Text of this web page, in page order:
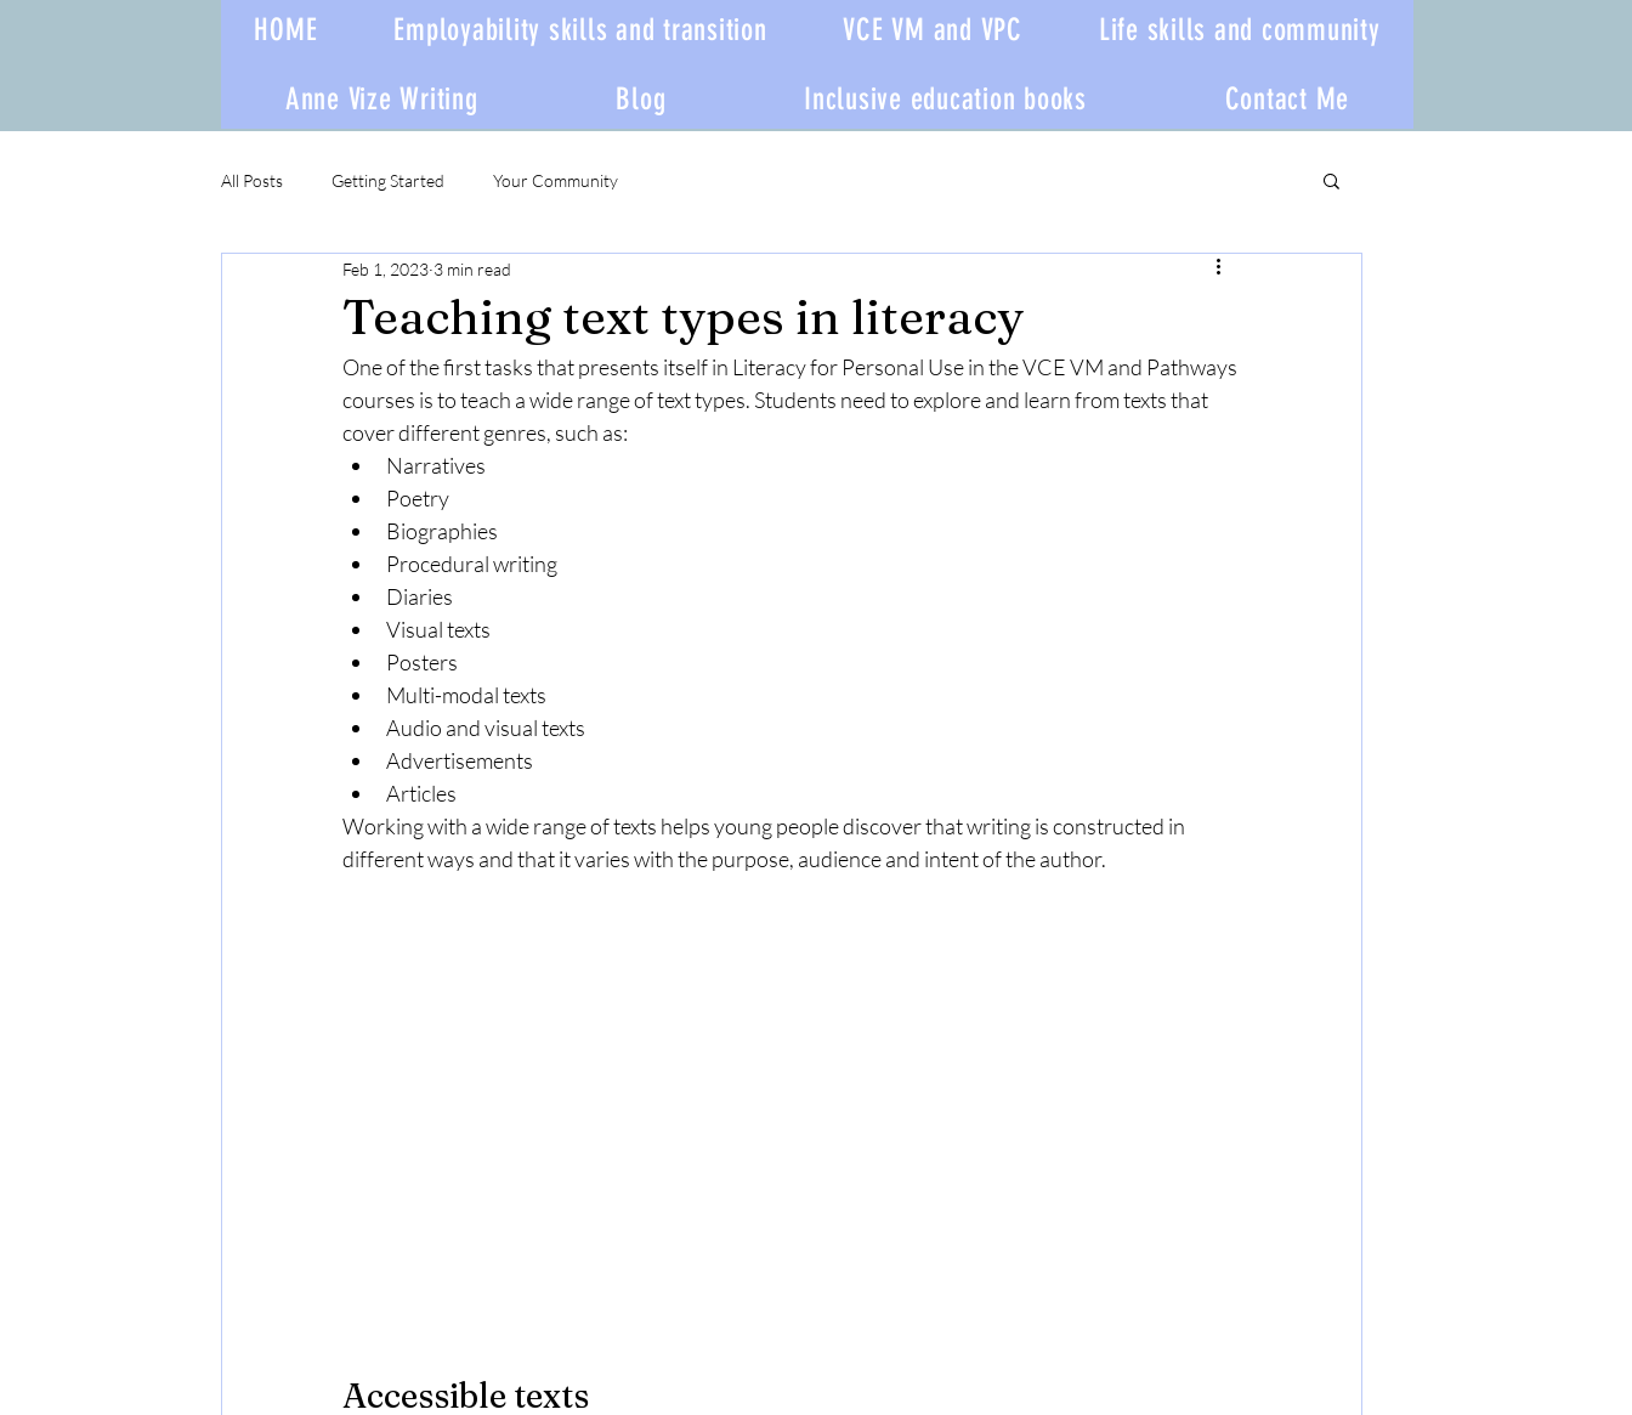
HOME Employability skills and transition VCE VM and VPC
Life skills and community
Anne Vize Writing
Blog Inclusive education books Contact Me
All Posts Getting Started Your Community
Teaching text types in literacy
Feb 1, 2023 3 min read
One of the first tasks that presents itself in Literacy for Personal Use in the VCE VM and Pathways
courses is to teach a wide range of text types. Students need to explore and learn from texts that
cover different genres, such as:
Narratives
Poetry
Biographies
Procedural writing
Diaries
Visual texts
Posters
Multi-modal texts
Audio and visual texts
Advertisements
Articles
Working with a wide range of texts helps young people discover that writing is constructed in
different ways and that it varies with the purpose, audience and intent of the author.
Accessible texts